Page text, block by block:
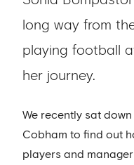
long way from
playing football
her journey.
We recently sat
Cobham to find out
players and